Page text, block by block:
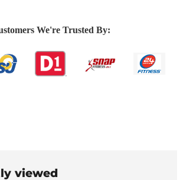
We're Trusted By:
viewed